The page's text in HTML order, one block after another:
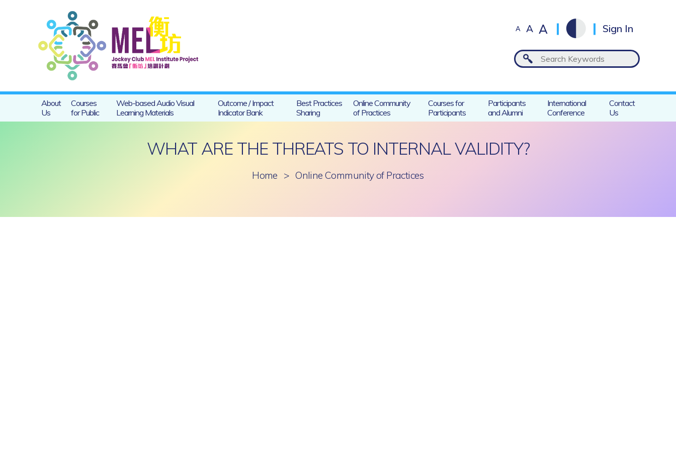
A A A Sign In
About
Us
Courses
for Public
Web-based Audio Visual
Learning Materials
Outcome / Impact
Indicator Bank
Best Practices
Sharing
Online Community
of Practices
Courses for
Participants
Participants
and Alumni
International
Conference
Contact
Us
WHAT ARE THE THREATS TO INTERNAL VALIDITY?
Home > Online Community of Practices